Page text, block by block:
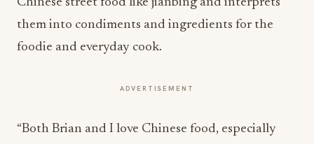
them into condiments and ingredients for the
foodie and everyday cook.
ADVERTISEMENT
“Both Brian and I love Chinese food, especially